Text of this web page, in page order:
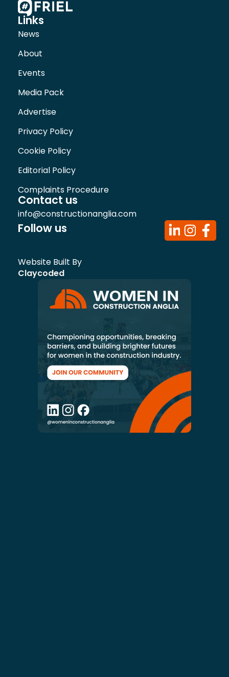
Links
News
About
Events
Media Pack
Advertise
Privacy Policy
Cookie Policy
Editorial Policy
Complaints Procedure
Contact us
info@constructionanglia.com
Follow us
Website Built By
Claycoded